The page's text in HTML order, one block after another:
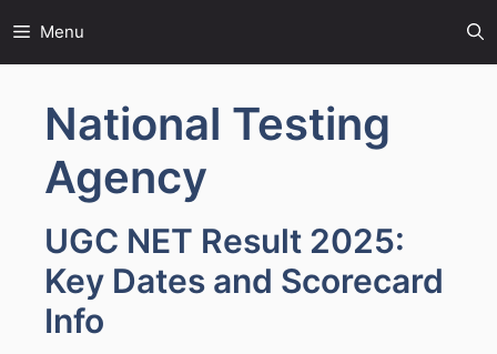
to
content
Menu
National Testing
Agency
UGC NET Result 2025:
Key Dates and Scorecard
Info